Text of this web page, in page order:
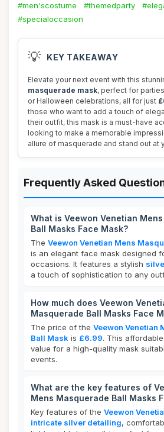
#men'scostume
#themedparty
#specialoccasion
💡 KEY TAKEAWAY
Elevate your next event with this
masquerade mask, perfect for
or Halloween celebrations, all for just
those who want to add a touch of
their outfit, this mask is a must-have
looking to make a memorable
allure of masquerade and stand out at
Frequently Asked
What is Veewon Venetian
Ball Masks Face Mask?
The Veewon Venetian Mens
is an elegant face mask designed
occasions. It features a stylish
a touch of sophistication to any
How much does Veewon
Masquerade Ball Masks Face
The price of the Veewon Venetian
Ball Mask is £6.99. This
value for a high-quality mask
events.
What are the key features of
Mens Masquerade Ball Masks
Key features of the Veewon
intricate silver detailing,